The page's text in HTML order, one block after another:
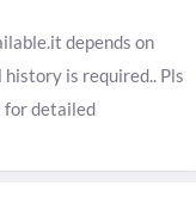
depends on
is required.. Pls
for detailed